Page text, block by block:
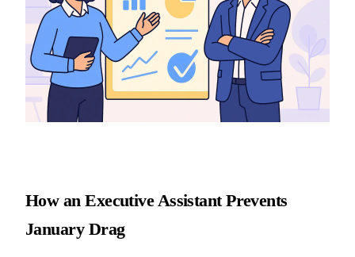
How an Executive Assistant Prevents
January Drag